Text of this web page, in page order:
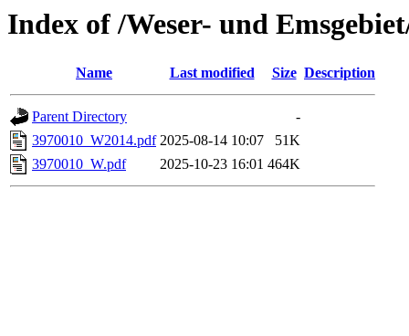
Index of /Weser- und
Name Last modified Size Description
Parent Directory
-
3970010_W2014.pdf 2025-08-14 10:07
51K
3970010_W.pdf
2025-10-23 16:01 464K